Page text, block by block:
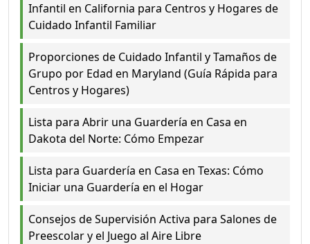
Infantil en California para Centros y Hogares de
Cuidado Infantil Familiar
Proporciones de Cuidado Infantil y Tamaños de
Grupo por Edad en Maryland (Guía Rápida para
Centros y Hogares)
Lista para Abrir una Guardería en Casa en
Dakota del Norte: Cómo Empezar
Lista para Guardería en Casa en Texas: Cómo
Iniciar una Guardería en el Hogar
Consejos de Supervisión Activa para Salones de
Preescolar y el Juego al Aire Libre